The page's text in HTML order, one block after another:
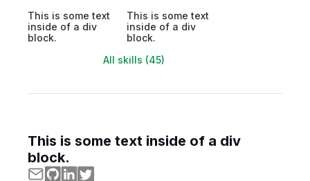
This is some text
inside of a div
block.
This is some text
inside of a div
block.
All skills (45)
This is some text inside of a div
block.